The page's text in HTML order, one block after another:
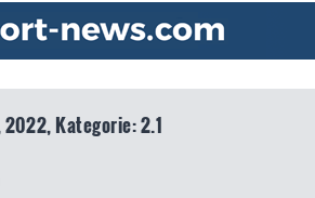
Kategorie: 2.1